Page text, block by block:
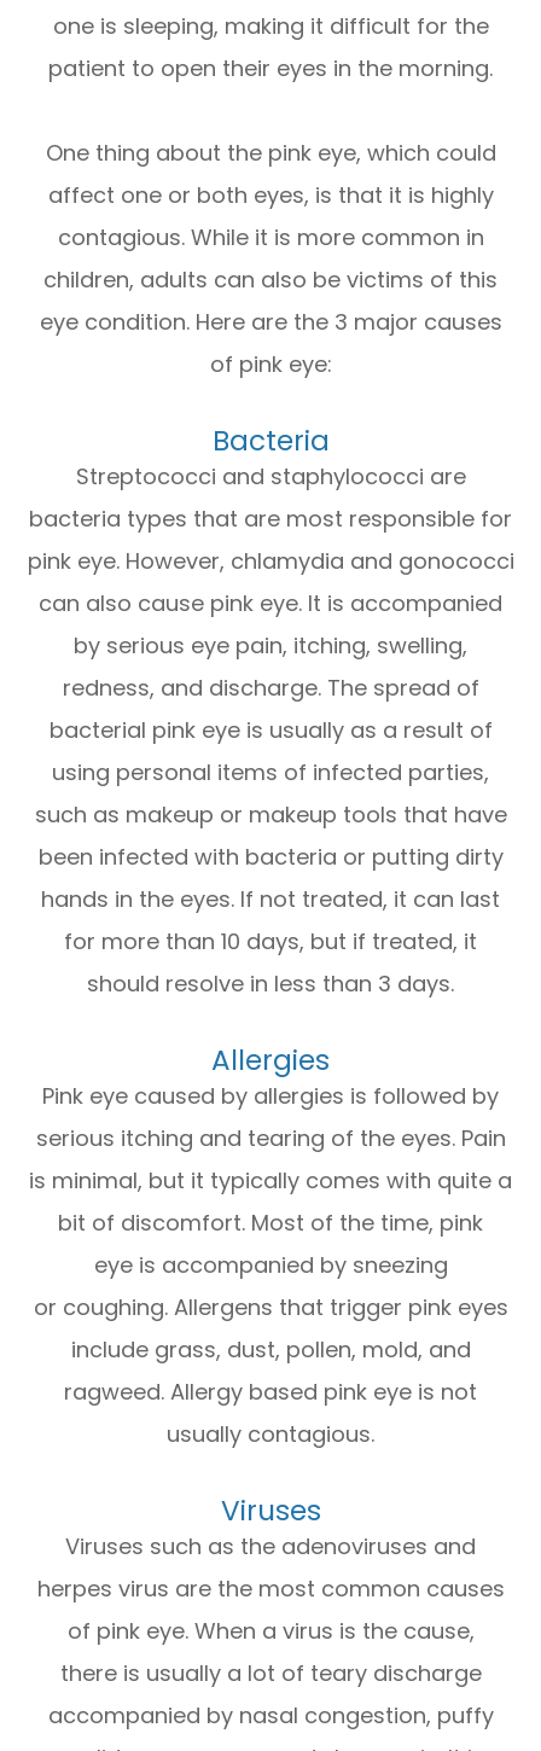
one is sleeping, making it difficult for the
patient to open their eyes in the morning.
One thing about the pink eye, which could
affect one or both eyes, is that it is highly
contagious. While it is more common in
children, adults can also be victims of this
eye condition. Here are the 3 major causes
of pink eye:
Bacteria
Streptococci and staphylococci are
bacteria types that are most responsible for
pink eye. However, chlamydia and gonococci
can also cause pink eye. It is accompanied
by serious eye pain, itching, swelling,
redness, and discharge. The spread of
bacterial pink eye is usually as a result of
using personal items of infected parties,
such as makeup or makeup tools that have
been infected with bacteria or putting dirty
hands in the eyes. If not treated, it can last
for more than 10 days, but if treated, it
should resolve in less than 3 days.
Allergies
Pink eye caused by allergies is followed by
serious itching and tearing of the eyes. Pain
is minimal, but it typically comes with quite a
bit of discomfort. Most of the time, pink
eye is accompanied by sneezing
or coughing. Allergens that trigger pink eyes
include grass, dust, pollen, mold, and
ragweed. Allergy based pink eye is not
usually contagious.
Viruses
Viruses such as the adenoviruses and
herpes virus are the most common causes
of pink eye. When a virus is the cause,
there is usually a lot of teary discharge
accompanied by nasal congestion, puffy